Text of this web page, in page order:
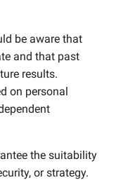
be aware that
and that past
results.
on personal
the suitability
or strategy.